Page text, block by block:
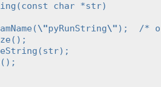
char *str)
\"pyRunString\");  /*